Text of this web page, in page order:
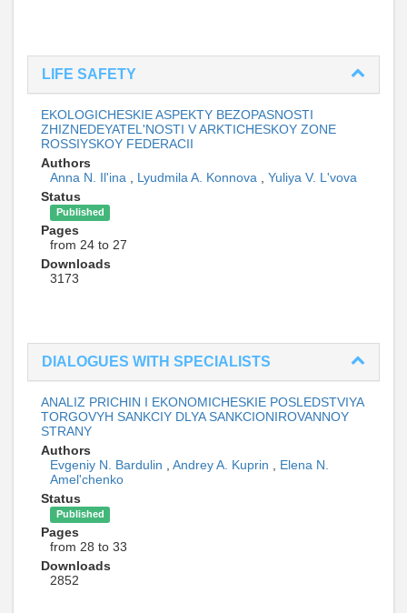
LIFE SAFETY
EKOLOGICHESKIE ASPEKTY BEZOPASNOSTI
ZHIZNEDEYATEL'NOSTI V ARKTICHESKOY ZONE
ROSSIYSKOY FEDERACII
Authors
Anna N. Il'ina , Lyudmila A. Konnova , Yuliya V. L'vova
Status
Published
Pages
from 24 to 27
Downloads
3173
DIALOGUES WITH SPECIALISTS
ANALIZ PRICHIN I EKONOMICHESKIE POSLEDSTVIYA
TORGOVYH SANKCIY DLYA SANKCIONIROVANNOY
STRANY
Authors
Evgeniy N. Bardulin , Andrey A. Kuprin , Elena N.
Amel'chenko
Status
Published
Pages
from 28 to 33
Downloads
2852